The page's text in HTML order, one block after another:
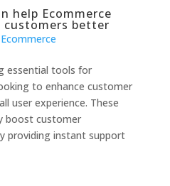
help Ecommerce
customers better
Ecommerce
essential tools for
to enhance customer
user experience. These
boost customer
providing instant support